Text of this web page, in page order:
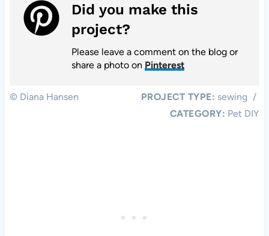
Did you make this
project?
Please leave a comment on the blog or
share a photo on Pinterest
© Diana Hansen PROJECT TYPE: sewing /
CATEGORY: Pet DIY